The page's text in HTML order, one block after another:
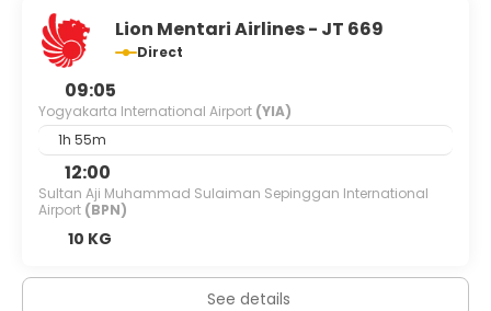
Lion Mentari Airlines - JT 669
Direct
09:05
Yogyakarta International Airport (YIA)
1h 55m
12:00
Sultan Aji Muhammad Sulaiman Sepinggan International
Airport (BPN)
10 KG
See details